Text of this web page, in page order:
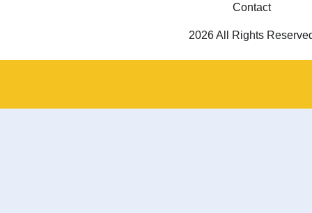
Contact
2026 All Rights